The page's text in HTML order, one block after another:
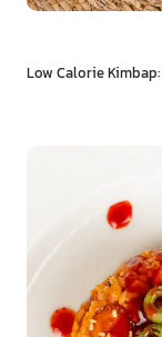
Low Calorie